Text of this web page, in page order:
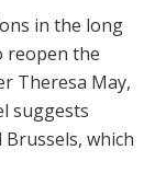
in the long
reopen the
Theresa May,
suggests
which